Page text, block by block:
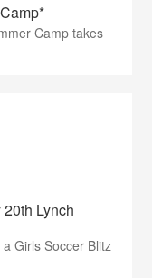
Camp takes
Lynch
Girls Soccer Blitz